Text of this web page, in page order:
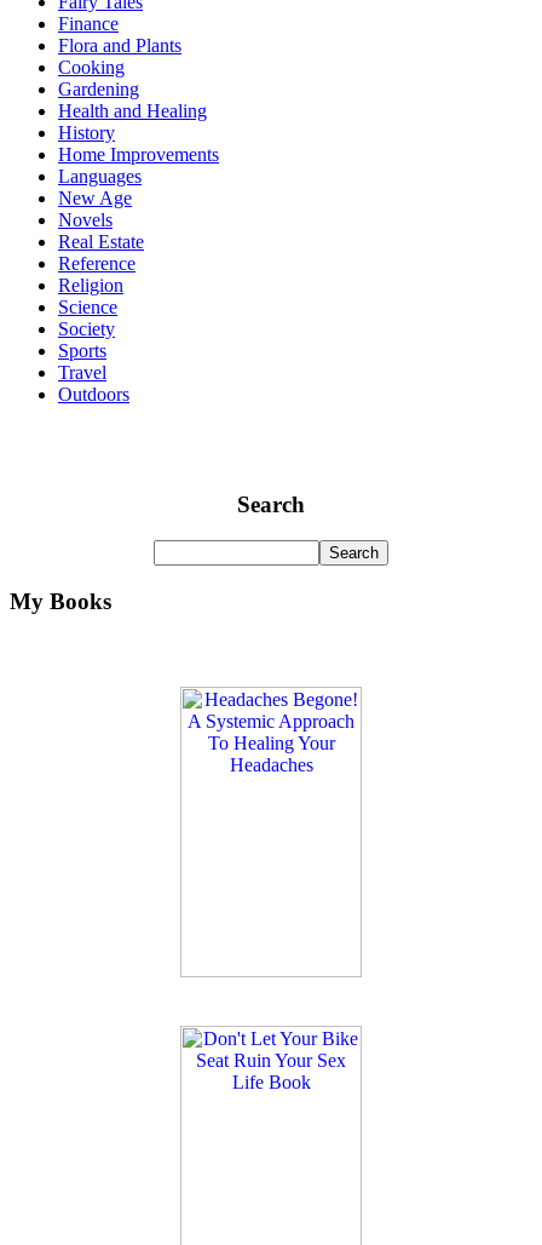
Finance
Flora and Plants
Cooking
Gardening
Health and Healing
History
Home Improvements
Languages
New Age
Novels
Real Estate
Reference
Religion
Science
Society
Sports
Travel
Outdoors
Search
My Books